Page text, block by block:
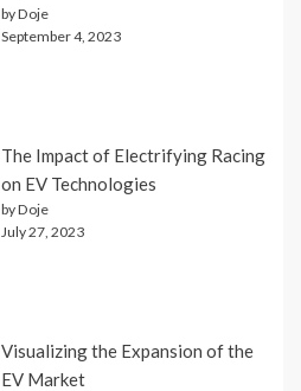
by Doje
September 4, 2023
The Impact of Electrifying Racing
on EV Technologies
by Doje
July 27, 2023
Visualizing the Expansion of the
EV Market